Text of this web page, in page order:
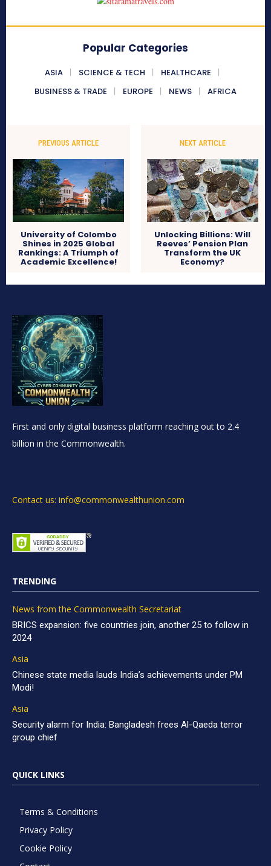
Popular Categories
ASIA SCIENCE & TECH
HEALTHCARE
BUSINESS & TRADE
EUROPE NEWS AFRICA
PREVIOUS ARTICLE
University of Colombo
Shines in 2025 Global
Rankings: A Triumph of
Academic Excellence!
NEXT ARTICLE
Unlocking Billions: Will
Reeves’ Pension Plan
Transform the UK
Economy?
First and only digital business platform reaching out to 2.4
billion in the Commonwealth.
Contact us: info@commonwealthunion.com
TRENDING
News from the Commonwealth Secretariat
BRICS expansion: five countries join, another 25 to follow in
2024
Asia
Chinese state media lauds India’s achievements under PM
Modi!
Asia
Security alarm for India: Bangladesh frees Al-Qaeda terror
group chief
QUICK LINKS
Terms & Conditions
Privacy Policy
Cookie Policy